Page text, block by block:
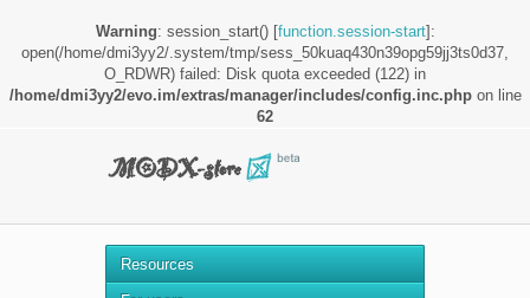
Warning: session_start() [function.session-start]:
open(/home/dmi3yy2/.system/tmp/sess_50kuaq430n39opg59jj3ts0d37,
O_RDWR) failed: Disk quota exceeded (122) in
/home/dmi3yy2/evo.im/extras/manager/includes/config.inc.phpon line
62
Resources